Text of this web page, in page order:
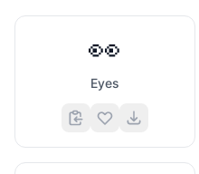
👀
Eyes